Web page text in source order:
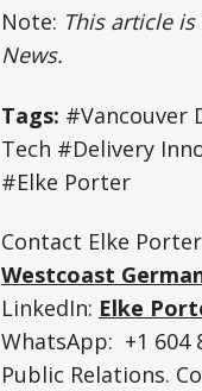
Note: This article
News.
Tags: #Vancouver
Tech #Delivery
#Elke Porter
Contact Elke
Westcoast
LinkedIn: Elke
WhatsApp: +1 604
Public Relations.